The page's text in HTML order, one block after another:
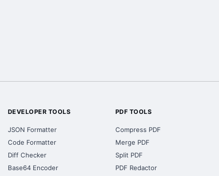
DEVELOPER TOOLS
JSON Formatter
Code Formatter
Diff Checker
Base64 Encoder
PDF TOOLS
Compress PDF
Merge PDF
Split PDF
PDF Redactor